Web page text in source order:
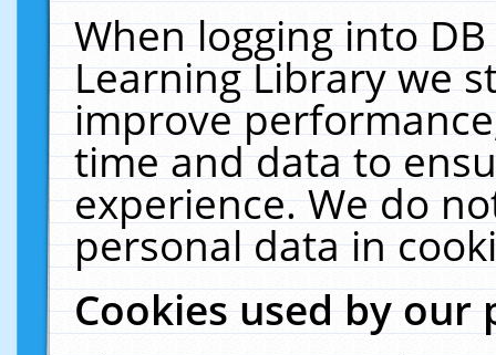
When logging into
Learning Library we
improve
time and data to
experience. We do
personal data in
Cookies used by our